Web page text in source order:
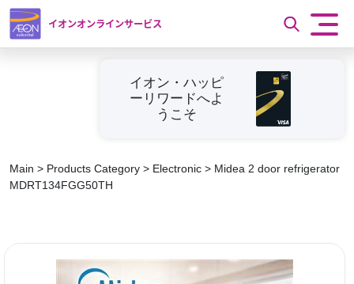
イオンオンラインサービス
イオン・ハッピ
ーリワードへよ
うこそ
Main > Products Category > Electronic > Midea 2 door refrigerator
MDRT134FGG50TH